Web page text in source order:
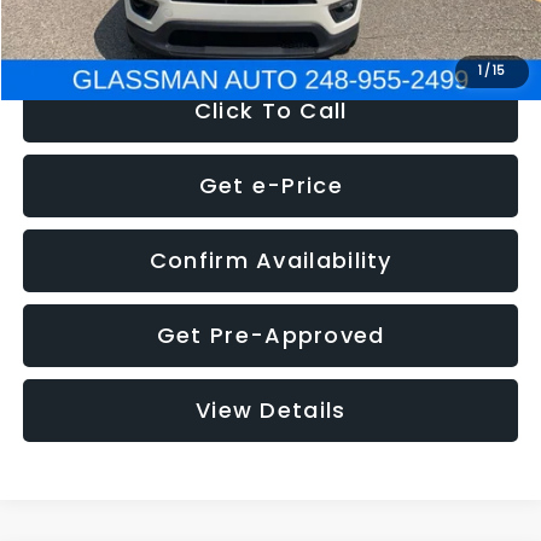
1 /15
NOW $12,123
Click To Call
Get e-Price
Confirm Availability
Get Pre-Approved
View Details